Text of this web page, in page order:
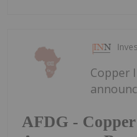
AFDG -
Copper